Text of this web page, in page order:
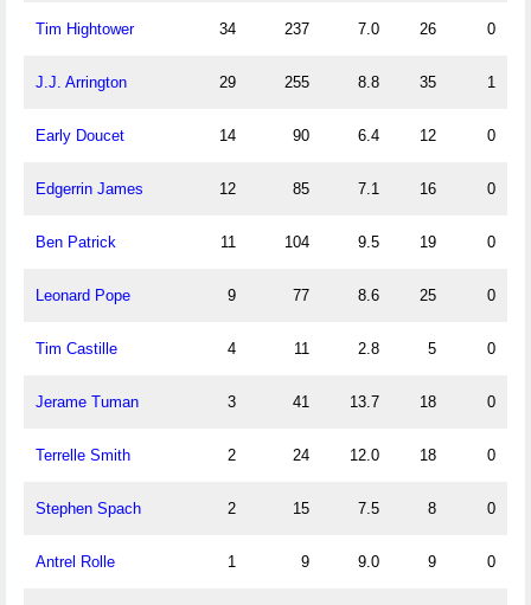
Tim Hightower 34 237 7.0 26 0
J.J. Arrington 29 255 8.8 35 1
Early Doucet 14 90 6.4 12 0
Edgerrin James 12 85 7.1 16 0
Ben Patrick 11 104 9.5 19 0
Leonard Pope 9 77 8.6 25 0
Tim Castille 4 11 2.8 5 0
Jerame Tuman 3 41 13.7 18 0
Terrelle Smith 2 24 12.0 18 0
Stephen Spach 2 15 7.5 8 0
Antrel Rolle 1 9 9.0 9 0